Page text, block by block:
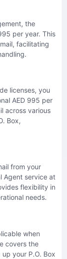
the
per year. This
facilitating
licenses, you
AED 995 per
across various
Box,
from your
Agent service at
flexibility in
needs.
when
covers the
your P.O. Box